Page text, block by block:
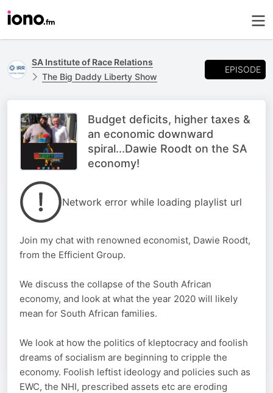
SA Institute of Race Relations
The Big Daddy Liberty Show
EPISODE
Budget deficits, higher taxes &
an economic downward
spiral...Dawie Roodt on the SA
economy!
Network error while loading playlist url
Join my chat with renowned economist, Dawie Roodt,
from the Efficient Group.
We discuss the collapse of the South African
economy, and look at what the year 2020 will likely
mean for South African families.
We look at how the politics of kleptocracy and foolish
dreams of socialism are beginning to cripple the
economy. Foolish leftist ideology and policies such as
EWC, the NHI, prescribed assets etc are eroding